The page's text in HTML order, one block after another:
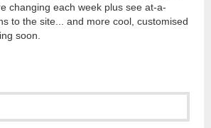
changing each week plus see at-a-
to the site... and more cool, customised
soon.